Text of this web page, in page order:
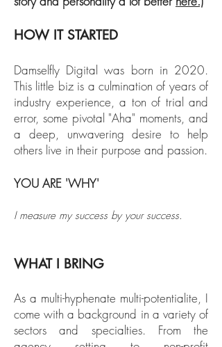
HOW IT STARTED
Damselfly Digital was born in 2020.
This little biz is a culmination of years of
industry experience, a ton of trial and
error, some pivotal "Aha" moments, and
a deep, unwavering desire to help
others live in their purpose and passion.
YOU ARE 'WHY'
I measure my success by your success.
WHAT I BRING
As a multi-hyphenate multi-potentialite, I
come with a background in a variety of
sectors and specialties. From the